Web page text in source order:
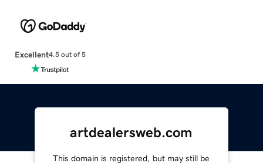
Excellent4.5 out of 5
artdealersweb.com
This domain is registered, but may still be